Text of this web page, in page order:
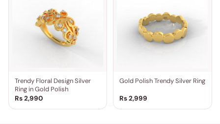
Trendy Floral Design Silver
Ring in Gold Polish
Rs 2,990
Gold Polish Trendy Silver Ring
Rs 2,999